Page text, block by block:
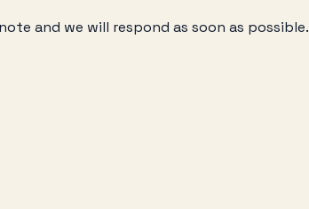
and we will respond as soon as possible.